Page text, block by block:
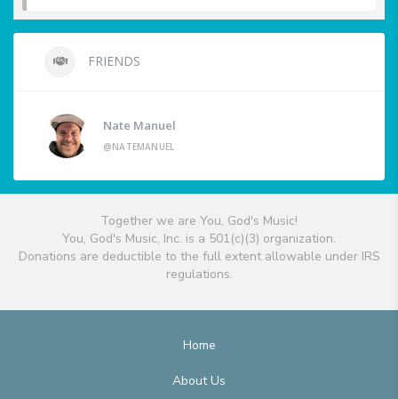
FRIENDS
Nate Manuel
@NATEMANUEL
Together we are You, God's Music!
You, God's Music, Inc. is a 501(c)(3) organization.
Donations are deductible to the full extent allowable under IRS
regulations.
Home
About Us